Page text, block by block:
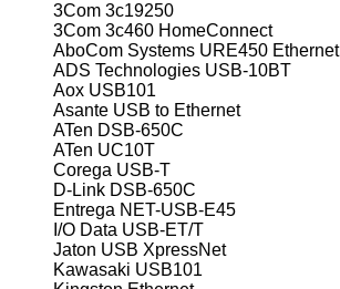
3Com 3c19250
3Com 3c460 HomeConnect
AboCom Systems URE450 Ethernet
ADS Technologies USB-10BT
Aox USB101
Asante USB to Ethernet
ATen DSB-650C
ATen UC10T
Corega USB-T
D-Link DSB-650C
Entrega NET-USB-E45
I/O Data USB-ET/T
Jaton USB XpressNet
Kawasaki USB101